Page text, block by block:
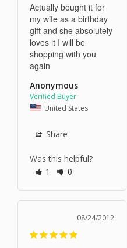
Actually bought it for
my wife as a birthday
gift and she absolutely
loves it I will be
shopping with you
again
Anonymous
United States
Share
Was this helpful?
1
0
08/24/2012